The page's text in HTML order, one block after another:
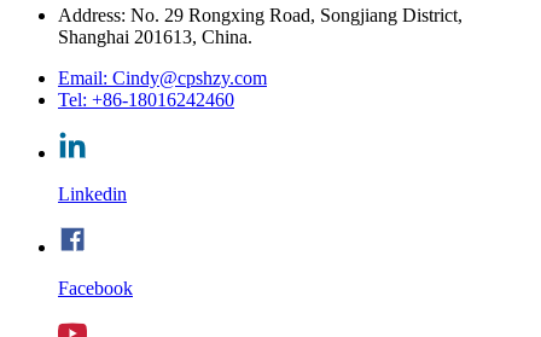
Address: No. 29 Rongxing Road, Songjiang District,
Shanghai 201613, China.
Email: Cindy@cpshzy.com
Tel: +86-18016242460
Linkedin
Facebook